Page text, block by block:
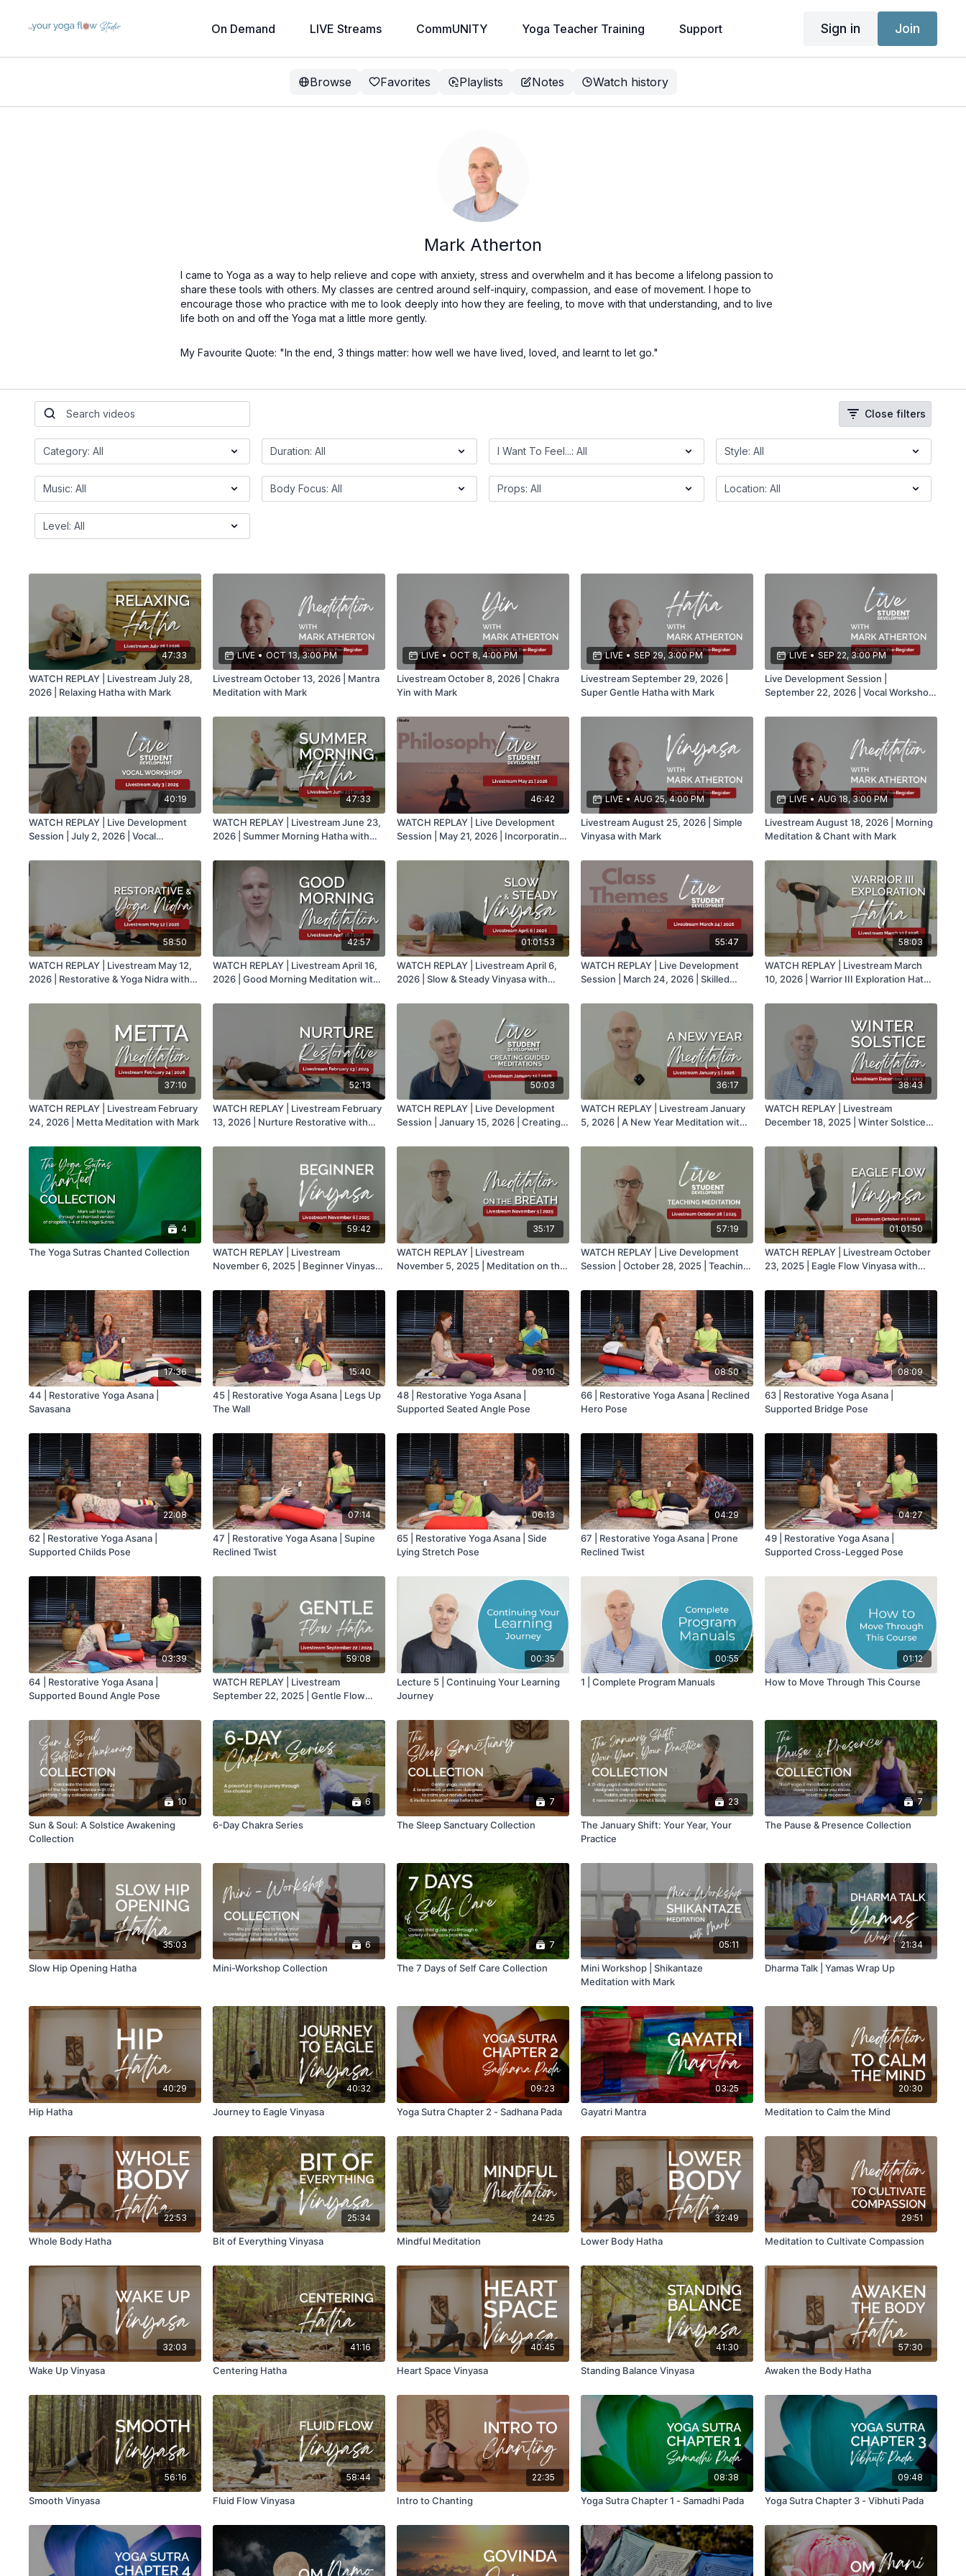
On Demand LIVE Streams CommUNITY Yoga Teacher Training Support Sign in Join
Browse Favorites Playlists Notes Watch history
Mark Atherton
I came to Yoga as a way to help relieve and cope with anxiety, stress and overwhelm and it has become a lifelong passion to
share these tools with others. My classes are centred around self-inquiry, compassion, and ease of movement. I hope to
encourage those who practice with me to look deeply into how they are feeling, to move with that understanding, and to live
life both on and off the Yoga mat a little more gently.
My Favourite Quote: "In the end, 3 things matter: how well we have lived, loved, and learnt to let go."
Close filters
47:33
WATCH REPLAY | Livestream July 28,
2026 | Relaxing Hatha with Mark
LIVE • OCT 13, 3:00 PM
Livestream October 13, 2026 | Mantra
Meditation with Mark
LIVE • OCT 8, 4:00 PM
Livestream October 8, 2026 | Chakra
Yin with Mark
LIVE • SEP 29, 3:00 PM
Livestream September 29, 2026 |
Super Gentle Hatha with Mark
LIVE • SEP 22, 3:00 PM
Live Development Session |
September 22, 2026 | Vocal Workshop
40:19
WATCH REPLAY | Live Development
Session | July 2, 2026 | Vocal
47:33
WATCH REPLAY | Livestream June 23,
2026 | Summer Morning Hatha with
46:42
WATCH REPLAY | Live Development
Session | May 21, 2026 | Incorporating
Mark
LIVE • AUG 25, 4:00 PM
Livestream August 25, 2026 | Simple
Vinyasa with Mark
LIVE • AUG 18, 3:00 PM
Livestream August 18, 2026 | Morning
Meditation & Chant with Mark
58:50
WATCH REPLAY | Livestream May 12,
2026 | Restorative & Yoga Nidra with
42:57
WATCH REPLAY | Livestream April 16,
2026 | Good Morning Meditation with
01:01:53
WATCH REPLAY | Livestream April 6,
2026 | Slow & Steady Vinyasa with
55:47
WATCH REPLAY | Live Development
Session | March 24, 2026 | Skilled
58:03
WATCH REPLAY | Livestream March
10, 2026 | Warrior III Exploration Hatha
37:10
WATCH REPLAY | Livestream February
24, 2026 | Metta Meditation with Mark
52:13
WATCH REPLAY | Livestream February
13, 2026 | Nurture Restorative with
50:03
WATCH REPLAY | Live Development
Session | January 15, 2026 | Creating
36:17
WATCH REPLAY | Livestream January
5, 2026 | A New Year Meditation with
38:43
WATCH REPLAY | Livestream
December 18, 2025 | Winter Solstice
4
The Yoga Sutras Chanted Collection
59:42
WATCH REPLAY | Livestream
November 6, 2025 | Beginner Vinyasa
35:17
WATCH REPLAY | Livestream
November 5, 2025 | Meditation on the
57:19
WATCH REPLAY | Live Development
Session | October 28, 2025 | Teaching
01:01:50
WATCH REPLAY | Livestream October
23, 2025 | Eagle Flow Vinyasa with
17:36
44 | Restorative Yoga Asana |
Savasana
15:40
45 | Restorative Yoga Asana | Legs Up
The Wall
09:10
48 | Restorative Yoga Asana |
Supported Seated Angle Pose
08:50
66 | Restorative Yoga Asana | Reclined
Hero Pose
08:09
63 | Restorative Yoga Asana |
Supported Bridge Pose
22:08
62 | Restorative Yoga Asana |
Supported Childs Pose
07:14
47 | Restorative Yoga Asana | Supine
Reclined Twist
06:13
65 | Restorative Yoga Asana | Side
Lying Stretch Pose
04:29
67 | Restorative Yoga Asana | Prone
Reclined Twist
04:27
49 | Restorative Yoga Asana |
Supported Cross-Legged Pose
03:39
64 | Restorative Yoga Asana |
Supported Bound Angle Pose
59:08
WATCH REPLAY | Livestream
September 22, 2025 | Gentle Flow
00:35
Lecture 5 | Continuing Your Learning
Journey
00:55
1 | Complete Program Manuals
01:12
How to Move Through This Course
10
Sun & Soul: A Solstice Awakening
Collection
6
6-Day Chakra Series
7
The Sleep Sanctuary Collection
23
The January Shift: Your Year, Your
Practice
7
The Pause & Presence Collection
35:03
Slow Hip Opening Hatha
6
Mini-Workshop Collection
7
The 7 Days of Self Care Collection
05:11
Mini Workshop | Shikantaze
Meditation with Mark
21:34
Dharma Talk | Yamas Wrap Up
40:29
Hip Hatha
40:32
Journey to Eagle Vinyasa
09:23
Yoga Sutra Chapter 2 - Sadhana Pada
03:25
Gayatri Mantra
20:30
Meditation to Calm the Mind
22:53
Whole Body Hatha
25:34
Bit of Everything Vinyasa
24:25
Mindful Meditation
32:49
Lower Body Hatha
29:51
Meditation to Cultivate Compassion
32:03
Wake Up Vinyasa
41:16
Centering Hatha
40:45
Heart Space Vinyasa
41:30
Standing Balance Vinyasa
57:30
Awaken the Body Hatha
56:16
Smooth Vinyasa
58:44
Fluid Flow Vinyasa
22:35
Intro to Chanting
08:38
Yoga Sutra Chapter 1 - Samadhi Pada
09:48
Yoga Sutra Chapter 3 - Vibhuti Pada